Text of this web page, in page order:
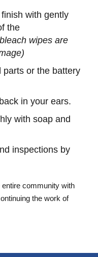
with gently
the
wipes are
parts or the battery
in your ears.
with soap and
inspections by
community with
the work of